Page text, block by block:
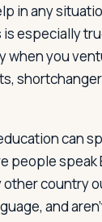
in any
especially
you
can
people
country
and